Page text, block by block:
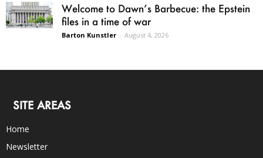
Welcome to Dawn’s Barbecue: the Epstein
files in a time of war
Barton Kunstler - August 4, 2026
SITE AREAS
Home
Newsletter